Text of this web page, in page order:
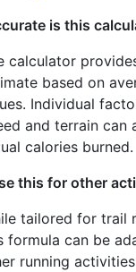
is this
calculator
based on
Individual
and terrain can
calories burned.
this for other
tailored for trail
formula can be
running